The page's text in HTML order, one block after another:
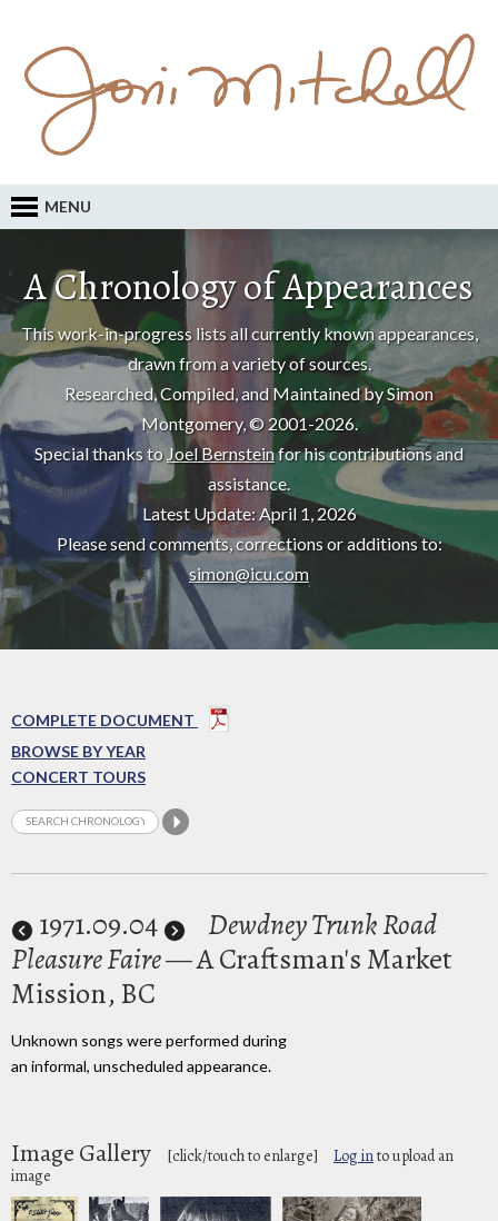
MENU
A Chronology of Appearances
This work-in-progress lists all currently known appearances,
drawn from a variety of sources.
Researched, Compiled, and Maintained by Simon
Montgomery, © 2001-2026.
Special thanks toJoel Bernsteinfor his contributions and
assistance.
Latest Update: April 1, 2026
Please send comments, corrections or additions to:
simon@icu.com
COMPLETE DOCUMENT
BROWSE BY YEAR
CONCERT TOURS
1971.09.04
Dewdney Trunk Road
Pleasure Faire— A Craftsman's Market
Mission, BC
Unknown songs were performed during
an informal, unscheduled appearance.
Image Gallery [click/touch to enlarge] Log into upload an
image